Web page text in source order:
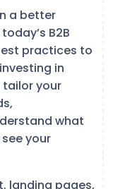
a better
B2B
practices to
in
your
what
your
landing pages,